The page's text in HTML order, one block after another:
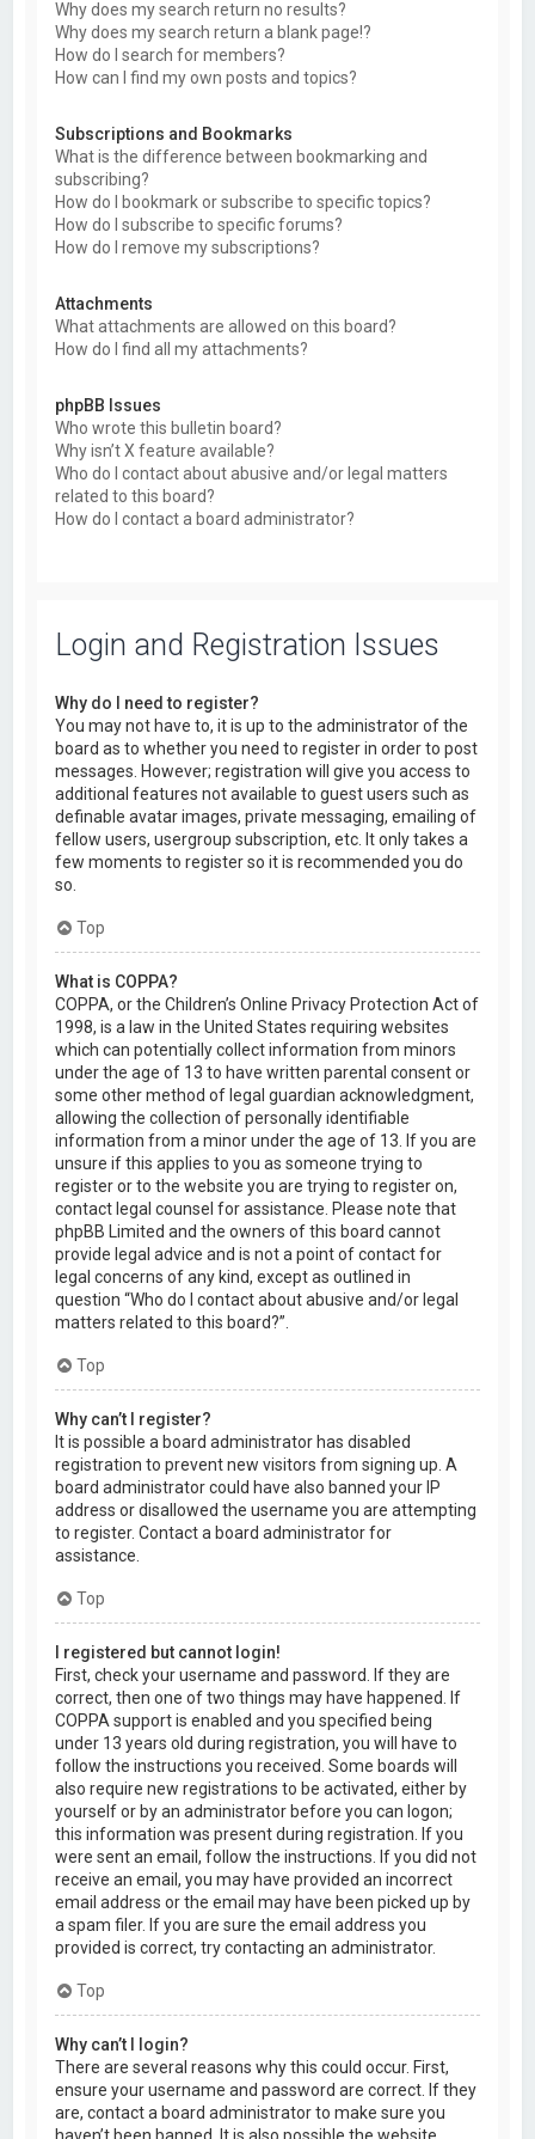
Why does my search return no results?
Why does my search return a blank page!?
How do I search for members?
How can I find my own posts and topics?
Subscriptions and Bookmarks
What is the difference between bookmarking and
subscribing?
How do I bookmark or subscribe to specific topics?
How do I subscribe to specific forums?
How do I remove my subscriptions?
Attachments
What attachments are allowed on this board?
How do I find all my attachments?
phpBB Issues
Who wrote this bulletin board?
Why isn’t X feature available?
Who do I contact about abusive and/or legal matters
related to this board?
How do I contact a board administrator?
Login and Registration Issues
Why do I need to register?
You may not have to, it is up to the administrator of the
board as to whether you need to register in order to post
messages. However; registration will give you access to
additional features not available to guest users such as
definable avatar images, private messaging, emailing of
fellow users, usergroup subscription, etc. It only takes a
few moments to register so it is recommended you do
so.
Top
What is COPPA?
COPPA, or the Children’s Online Privacy Protection Act of
1998, is a law in the United States requiring websites
which can potentially collect information from minors
under the age of 13 to have written parental consent or
some other method of legal guardian acknowledgment,
allowing the collection of personally identifiable
information from a minor under the age of 13. If you are
unsure if this applies to you as someone trying to
register or to the website you are trying to register on,
contact legal counsel for assistance. Please note that
phpBB Limited and the owners of this board cannot
provide legal advice and is not a point of contact for
legal concerns of any kind, except as outlined in
question “Who do I contact about abusive and/or legal
matters related to this board?”.
Top
Why can’t I register?
It is possible a board administrator has disabled
registration to prevent new visitors from signing up. A
board administrator could have also banned your IP
address or disallowed the username you are attempting
to register. Contact a board administrator for
assistance.
Top
I registered but cannot login!
First, check your username and password. If they are
correct, then one of two things may have happened. If
COPPA support is enabled and you specified being
under 13 years old during registration, you will have to
follow the instructions you received. Some boards will
also require new registrations to be activated, either by
yourself or by an administrator before you can logon;
this information was present during registration. If you
were sent an email, follow the instructions. If you did not
receive an email, you may have provided an incorrect
email address or the email may have been picked up by
a spam filer. If you are sure the email address you
provided is correct, try contacting an administrator.
Top
Why can’t I login?
There are several reasons why this could occur. First,
ensure your username and password are correct. If they
are, contact a board administrator to make sure you
haven’t been banned. It is also possible the website